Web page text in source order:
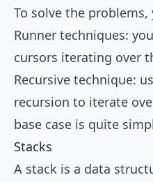
To solve the problems,
Runner techniques:
cursors iterating over
Recursive technique:
recursion to iterate
base case is quite
Stacks
A stack is a data